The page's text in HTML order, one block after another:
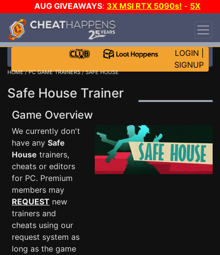
AUG GIVEAWAYS: 3X MSI RTX 5090s! - 5X
$1000 STEAM WALLET!
DAY!
WANT EVEN MORE CH?
LOGIN
SIGNUP
HOME/PC GAME TRAINERS/ SAFE HOUSE
Safe House Trainer
Game Overview
We currently don't
have any Safe
House trainers,
cheats or editors
for PC. Premium
members may
REQUEST new
trainers and
cheats using our
request system as
long as the game